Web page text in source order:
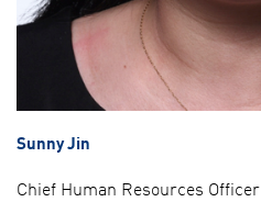
Sunny Jin
Chief Human Resources Officer